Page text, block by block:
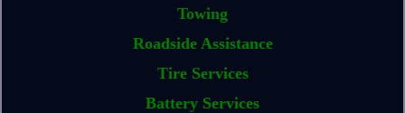
Towing
Roadside Assistance
Tire Services
Battery Services